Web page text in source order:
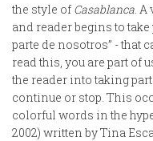
the style of Casablanca .
and reader begins to
parte de nosotros” - that
read this, you are part of
the reader into taking
continue or stop. This
colorful words in the
2002) written by Tina